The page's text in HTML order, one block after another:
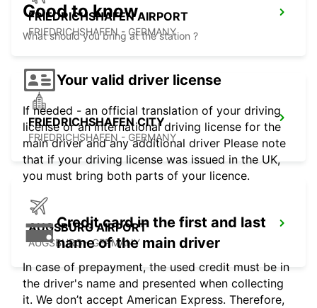
FRIEDRICHSHAFEN AIRPORT
FRIEDRICHSHAFEN - GERMANY
FRIEDRICHSHAFEN CITY
FRIEDRICHSHAFEN - GERMANY
AUGSBURG AIRPORT
AUGSBURG - GERMANY
Good to know
What should you bring at the station ?
Your valid driver license
If needed - an official translation of your driving
license or an international driving license for the
main driver and any additional driver Please note
that if your driving license was issued in the UK,
you must bring both parts of your licence.
Credit card in the first and last
name of the main driver
In case of prepayment, the used credit must be in
the driver's name and presented when collecting
it. We don’t accept American Express. Therefore,